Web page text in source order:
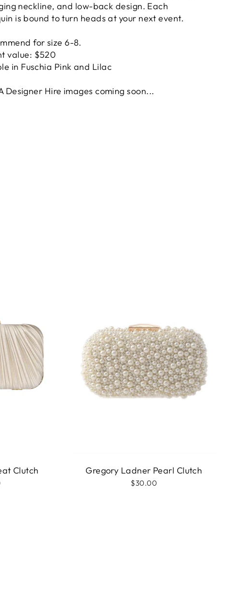
neckline, and low-back design. Each
is bound to turn heads at your next event.
for size 6-8.
value: $520
in Fuschia Pink and Lilac
Designer Hire images coming soon...
Clutch Gregory Ladner Pearl Clutch
$30.00